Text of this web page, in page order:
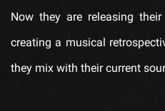
Now they are releasing
creating a musical
they mix with their current